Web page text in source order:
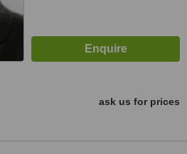
ask us for prices